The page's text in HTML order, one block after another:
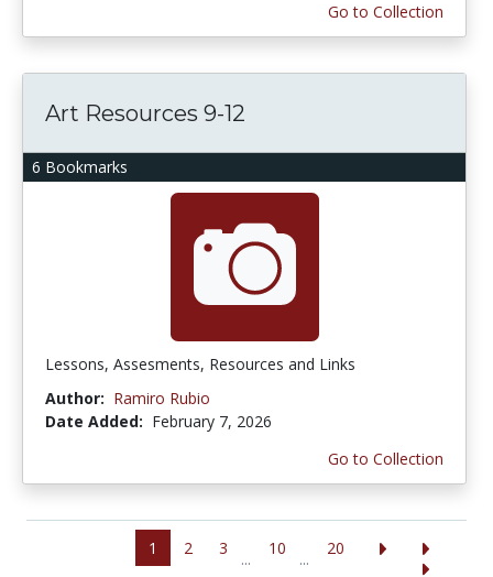
Go to Collection
6 Bookmarks
Art Resources 9-12
Lessons, Assesments, Resources and Links
Author: Ramiro Rubio
Date Added: February 7, 2026
Go to Collection
1 2 3
...
10
...
20